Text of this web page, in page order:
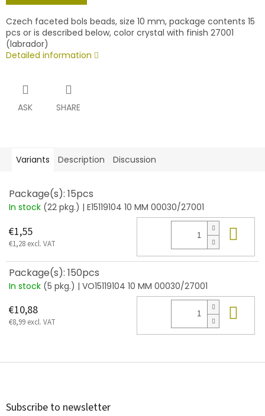
Czech faceted bols beads, size 10 mm, package contents 15
pcs or is described below, color crystal with finish 27001
(labrador)
Detailed information
ASK SHARE
Variants Description Discussion
Package(s): 15pcs
In stock (22 pkg.) | E15119104 10 MM 00030/27001
€1,55
€1,28 excl. VAT
Package(s): 150pcs
In stock (5 pkg.) | VO15119104 10 MM 00030/27001
€10,88
€8,99 excl. VAT
F
Subscribe to newsletter